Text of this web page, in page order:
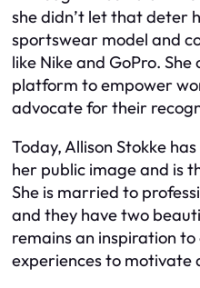
she didn’t let that deter
sportswear model and
like Nike and GoPro.
platform to empower
advocate for their
Today, Allison Stokke
her public image and is
She is married to
and they have two
remains an inspiration
experiences to motivate